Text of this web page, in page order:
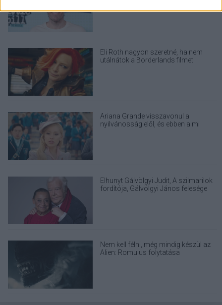
Eli Roth nagyon szeretné, ha nem
utálnátok a Borderlands filmet
Ariana Grande visszavonul a
nyilvánosság elől, és ebben a mi
Elhunyt Gálvölgyi Judit, A szilmarilok
fordítója, Gálvölgyi János felesége
Nem kell félni, még mindig készül az
Alien: Romulus folytatása